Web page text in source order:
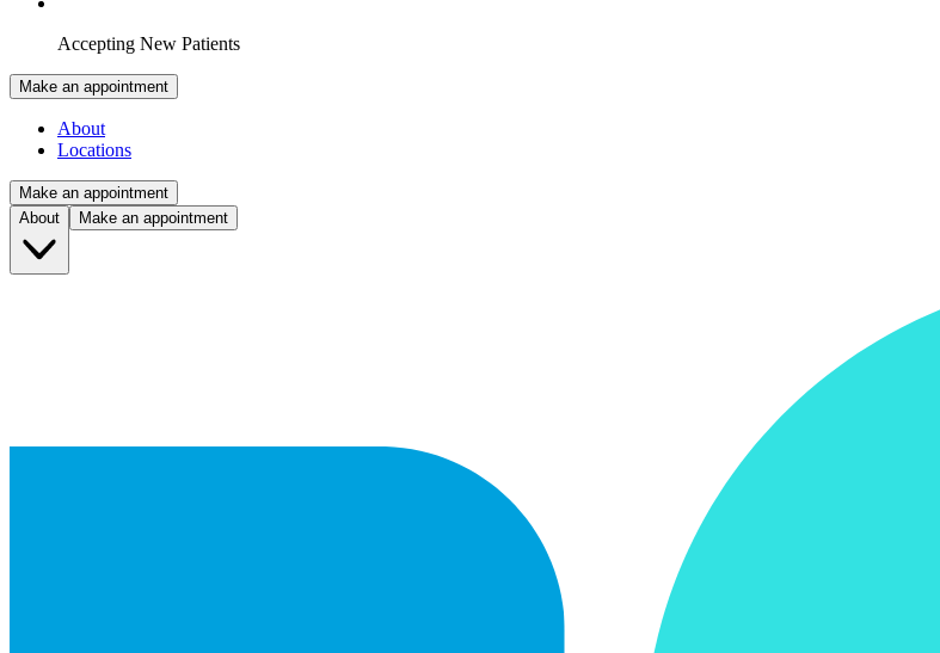
Accepting New Patients
Make an appointment
About
Locations
Make an appointment
About
Make an appointment